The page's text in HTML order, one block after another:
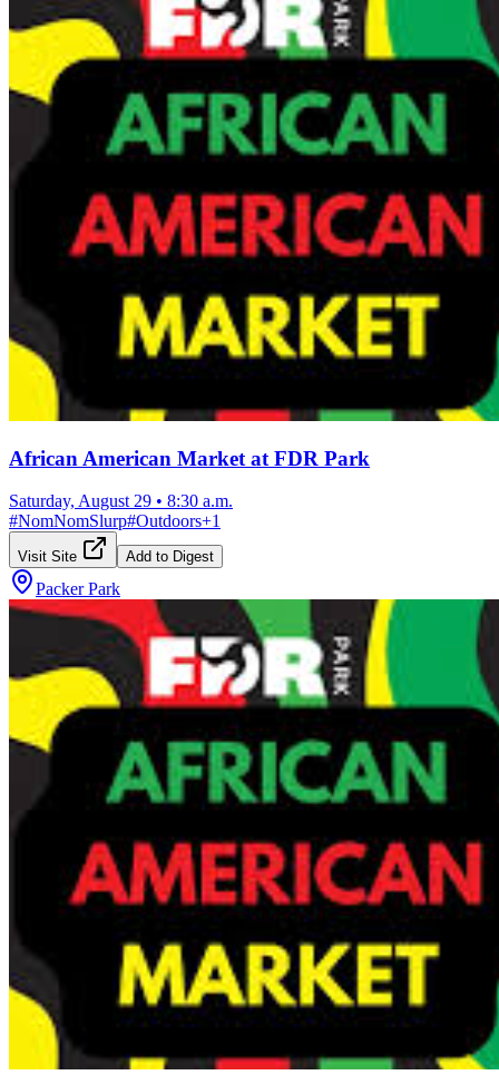
African American Market at FDR Park
Saturday, August 29 • 8:30 a.m.
#NomNomSlurp#Outdoors+1
Visit Site Add to Digest
Packer Park